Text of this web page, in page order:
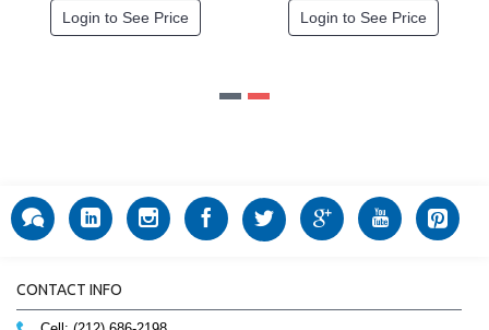
See Price Login to See Price
CONTACT INFO